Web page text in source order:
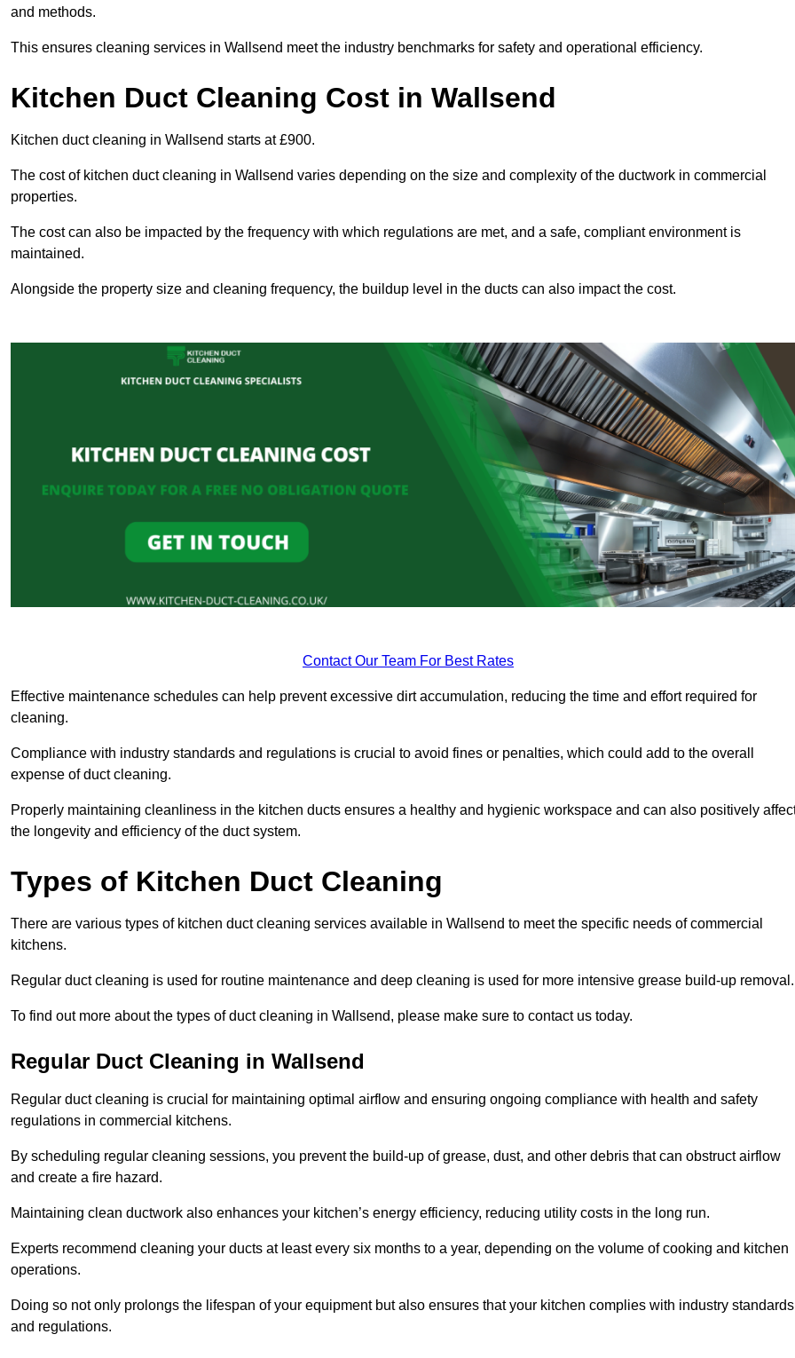
and methods.
This ensures cleaning services in Wallsend meet the industry benchmarks for safety and operational efficiency.
Kitchen Duct Cleaning Cost in Wallsend
Kitchen duct cleaning in Wallsend starts at £900.
The cost of kitchen duct cleaning in Wallsend varies depending on the size and complexity of the ductwork in commercial
properties.
The cost can also be impacted by the frequency with which regulations are met, and a safe, compliant environment is
maintained.
Alongside the property size and cleaning frequency, the buildup level in the ducts can also impact the cost.
Contact Our Team For Best Rates
Effective maintenance schedules can help prevent excessive dirt accumulation, reducing the time and effort required for
cleaning.
Compliance with industry standards and regulations is crucial to avoid fines or penalties, which could add to the overall
expense of duct cleaning.
Properly maintaining cleanliness in the kitchen ducts ensures a healthy and hygienic workspace and can also positively
the longevity and efficiency of the duct system.
Types of Kitchen Duct Cleaning
There are various types of kitchen duct cleaning services available in Wallsend to meet the specific needs of commercial
kitchens.
Regular duct cleaning is used for routine maintenance and deep cleaning is used for more intensive grease build-up removal.
To find out more about the types of duct cleaning in Wallsend, please make sure to contact us today.
Regular Duct Cleaning in Wallsend
Regular duct cleaning is crucial for maintaining optimal airflow and ensuring ongoing compliance with health and safety
regulations in commercial kitchens.
By scheduling regular cleaning sessions, you prevent the build-up of grease, dust, and other debris that can obstruct airflow
and create a fire hazard.
Maintaining clean ductwork also enhances your kitchen’s energy efficiency, reducing utility costs in the long run.
Experts recommend cleaning your ducts at least every six months to a year, depending on the volume of cooking and kitchen
operations.
Doing so not only prolongs the lifespan of your equipment but also ensures that your kitchen complies with industry standards
and regulations.